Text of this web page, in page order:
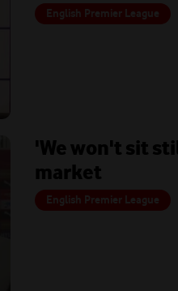
English Premier League
'We won't sit
market
English Premier League